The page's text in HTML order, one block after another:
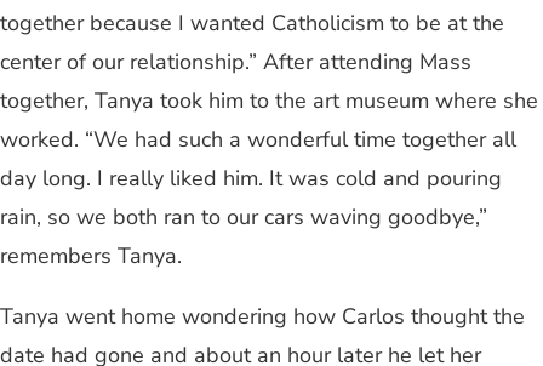
together because I wanted Catholicism to be at the
center of our relationship.” After attending Mass
together, Tanya took him to the art museum where she
worked. “We had such a wonderful time together all
day long. I really liked him. It was cold and pouring
rain, so we both ran to our cars waving goodbye,”
remembers Tanya.
Tanya went home wondering how Carlos thought the
date had gone and about an hour later he let her